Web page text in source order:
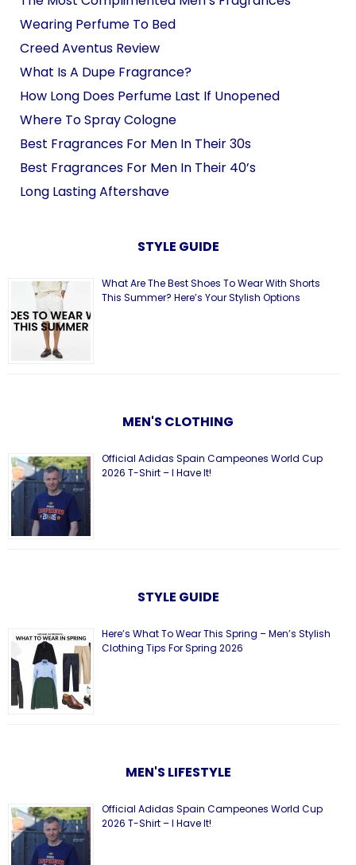
Wearing Perfume To Bed
Creed Aventus Review
What Is A Dupe Fragrance?
How Long Does Perfume Last If Unopened
Where To Spray Cologne
Best Fragrances For Men In Their 30s
Best Fragrances For Men In Their 40’s
Long Lasting Aftershave
STYLE GUIDE
What Are The Best Shoes To Wear With Shorts
This Summer? Here’s Your Stylish Options
MEN'S CLOTHING
Official Adidas Spain Campeones World Cup
2026 T-Shirt – I Have It!
STYLE GUIDE
Here’s What To Wear This Spring – Men’s Stylish
Clothing Tips For Spring 2026
MEN'S LIFESTYLE
Official Adidas Spain Campeones World Cup
2026 T-Shirt – I Have It!